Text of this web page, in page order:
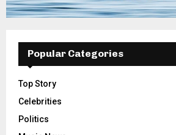
Popular Categories
Top Story
Celebrities
Politics